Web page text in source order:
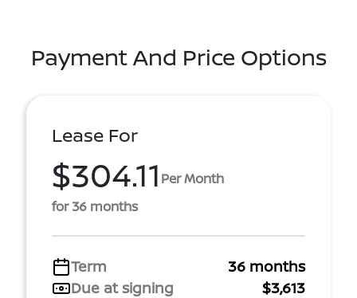
Payment And Price Options
Lease For
$304.11 Per Month
for 36 months
Term
36 months
Due at signing
$3,613